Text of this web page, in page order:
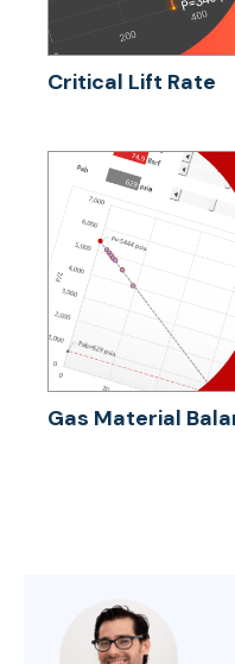
Critical Lift Rate
Gas Material